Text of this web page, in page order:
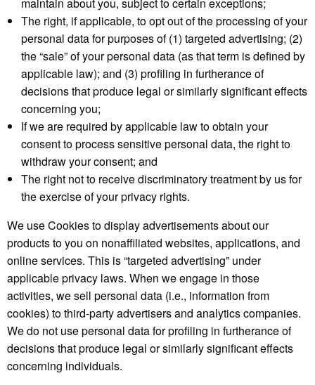
The right, if applicable, to opt out of the processing of your
personal data for purposes of (1) targeted advertising; (2)
the “sale” of your personal data (as that term is defined by
applicable law); and (3) profiling in furtherance of
decisions that produce legal or similarly significant effects
concerning you;
If we are required by applicable law to obtain your
consent to process sensitive personal data, the right to
withdraw your consent; and
The right not to receive discriminatory treatment by us for
the exercise of your privacy rights.
We use Cookies to display advertisements about our
products to you on nonaffiliated websites, applications, and
online services. This is “targeted advertising” under
applicable privacy laws. When we engage in those
activities, we sell personal data (i.e., information from
cookies) to third-party advertisers and analytics companies.
We do not use personal data for profiling in furtherance of
decisions that produce legal or similarly significant effects
concerning individuals.